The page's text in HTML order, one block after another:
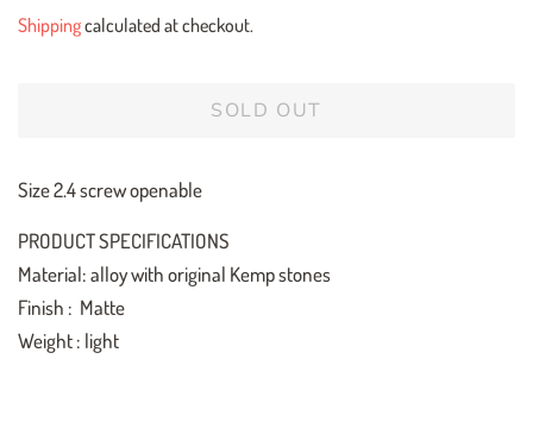
Shippingcalculated at checkout.
SOLD OUT
Size 2.4 screw openable
PRODUCT SPECIFICATIONS
Material: alloy with original Kemp stones
Finish : Matte
Weight : light